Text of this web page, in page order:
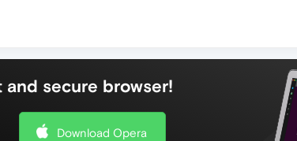
secure browser!
Download Opera